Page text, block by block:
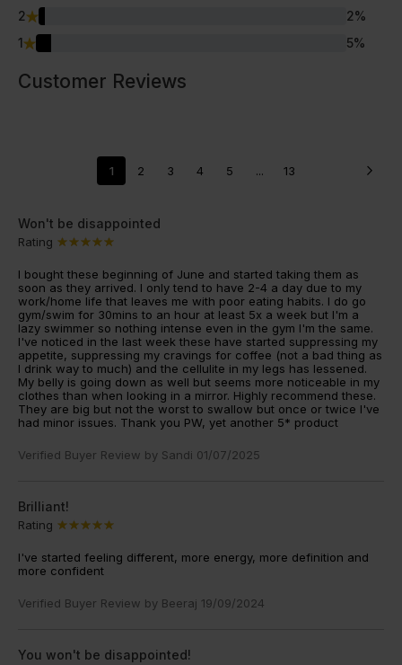
2 2%
1
5%
Customer Reviews
1 2 3 4 5 ... 13
Won't be disappointed
Rating
I bought these beginning of June and started taking them as
soon as they arrived. I only tend to have 2-4 a day due to my
work/home life that leaves me with poor eating habits. I do go
gym/swim for 30mins to an hour at least 5x a week but I'm a
lazy swimmer so nothing intense even in the gym I'm the same.
I've noticed in the last week these have started suppressing my
appetite, suppressing my cravings for coffee (not a bad thing as
I drink way to much) and the cellulite in my legs has lessened.
My belly is going down as well but seems more noticeable in my
clothes than when looking in a mirror. Highly recommend these.
They are big but not the worst to swallow but once or twice I've
had minor issues. Thank you PW, yet another 5* product
Verified Buyer Review by Sandi 01/07/2025
Brilliant!
Rating
I've started feeling different, more energy, more definition and
more confident
Verified Buyer Review by Beeraj 19/09/2024
You won't be disappointed!